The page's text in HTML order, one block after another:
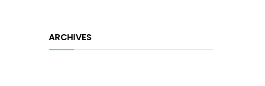
ARCHIVES